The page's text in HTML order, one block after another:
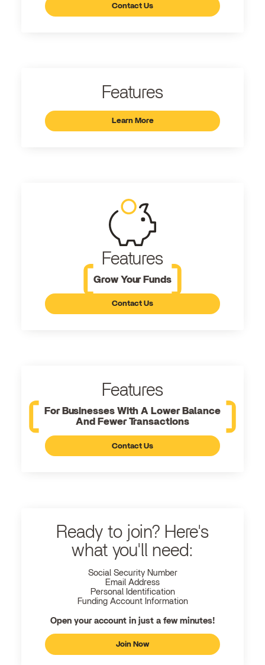
Contact Us
Features
Learn More
Features
Grow Your Funds
Contact Us
Features
For Businesses With A Lower Balance
And Fewer Transactions
Contact Us
Ready to join? Here's
what you'll need:
Social Security Number
Email Address
Personal Identification
Funding Account Information
Open your account in just a few minutes!
Join Now